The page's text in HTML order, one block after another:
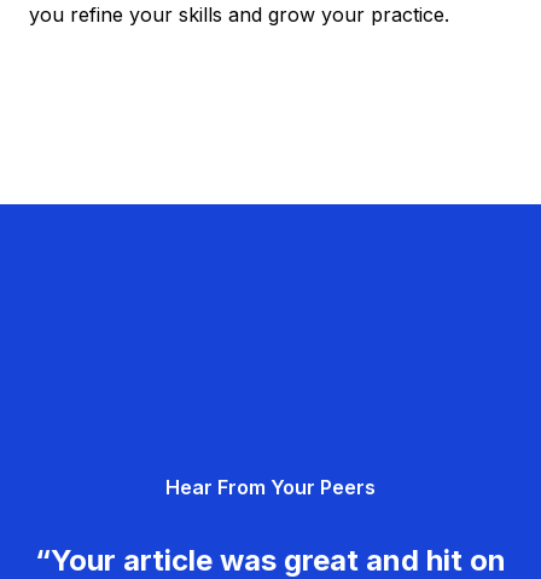
you refine your skills and grow your practice.
Hear From Your Peers
“Your article was great and hit on